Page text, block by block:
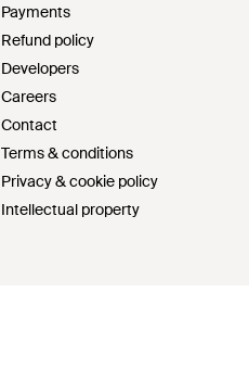
Payments
Refund policy
Developers
Careers
Contact
Terms & conditions
Privacy & cookie policy
Intellectual property